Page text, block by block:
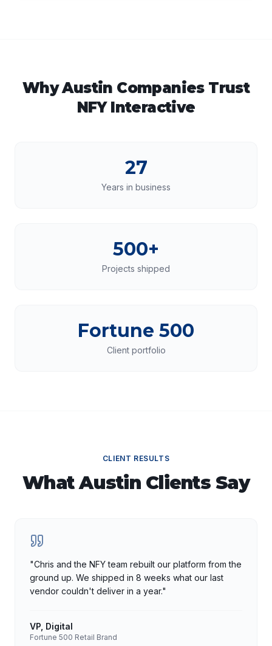
WhyAustin Companies Trust
NFY Interactive
27
Years in business
500+
Projects shipped
Fortune 500
Client portfolio
CLIENT RESULTS
WhatAustinClients Say
"Chris and the NFY team rebuilt our platform from the
ground up. We shipped in 8 weeks what our last
vendor couldn't deliver in a year."
VP, Digital
Fortune 500 Retail Brand